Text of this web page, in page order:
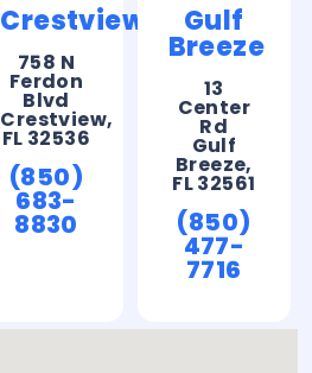
Crestview
758 N
Ferdon
Blvd
Crestview,
FL 32536
(850)
683-
8830
Gulf
Breeze
13
Center
Rd
Gulf
Breeze,
FL 32561
(850)
477-
7716